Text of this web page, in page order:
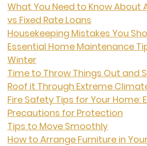
What You Need to Know About
vs Fixed Rate Loans
Housekeeping Mistakes You
Essential Home Maintenance
Winter
Time to Throw Things Out and
Roof it Through Extreme
Fire Safety Tips for Your Home:
Precautions for Protection
Tips to Move Smoothly
How to Arrange Furniture in